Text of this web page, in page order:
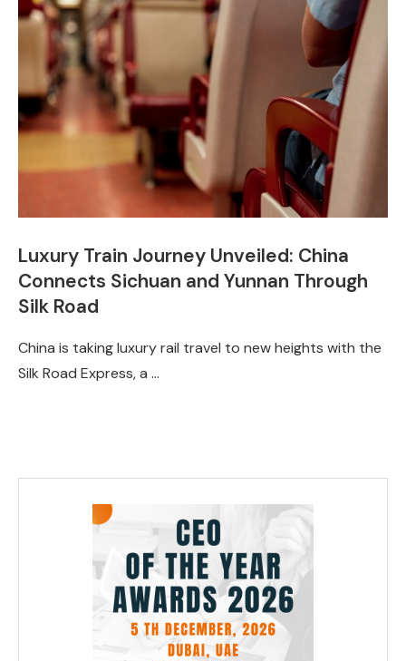
Luxury Train Journey Unveiled: China
Connects Sichuan and Yunnan Through
Silk Road
China is taking luxury rail travel to new heights with the
Silk Road Express, a …